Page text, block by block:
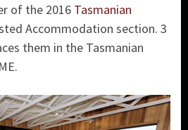
of the 2016 Tasmanian
Accommodation section. 3
them in the Tasmanian